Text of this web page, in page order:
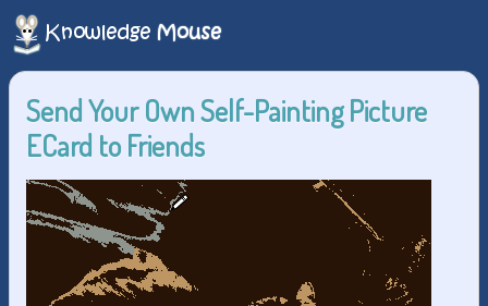
Send Your Own Self-Painting Picture
ECard to Friends